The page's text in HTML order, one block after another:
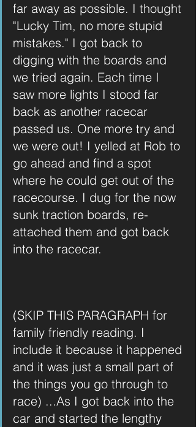
far away as possible. I thought
"Lucky Tim, no more stupid
mistakes." I got back to
digging with the boards and
we tried again. Each time I
saw more lights I stood far
back as another racecar
passed us. One more try and
we were out! I yelled at Rob to
go ahead and find a spot
where he could get out of the
racecourse. I dug for the now
sunk traction boards, re-
attached them and got back
into the racecar.
(SKIP THIS PARAGRAPH for
family friendly reading. I
include it because it happened
and it was just a small part of
the things you go through to
race) ...As I got back into the
car and started the lengthy